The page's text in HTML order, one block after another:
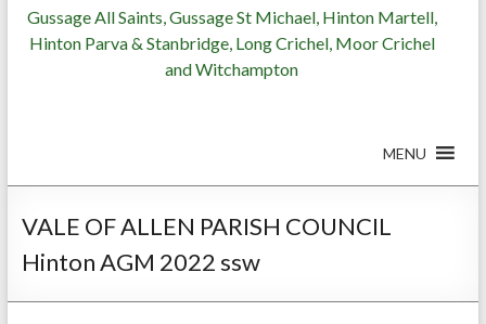
Gussage All Saints, Gussage St Michael, Hinton Martell,
Hinton Parva & Stanbridge, Long Crichel, Moor Crichel
and Witchampton
MENU
VALE OF ALLEN PARISH COUNCIL
Hinton AGM 2022 ssw